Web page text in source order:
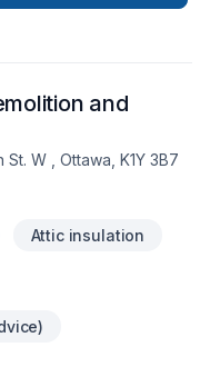
are certified
and
St. W , Ottawa, K1Y 3B7
Attic insulation